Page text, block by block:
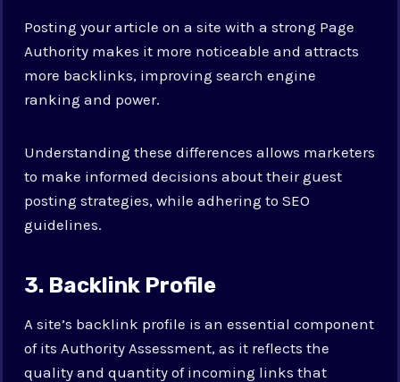
Posting your article on a site with a strong Page
Authority makes it more noticeable and attracts
more backlinks, improving search engine
ranking and power.
Understanding these differences allows marketers
to make informed decisions about their guest
posting strategies, while adhering to SEO
guidelines.
3. Backlink Profile
A site’s backlink profile is an essential component
of its Authority Assessment, as it reflects the
quality and quantity of incoming links that